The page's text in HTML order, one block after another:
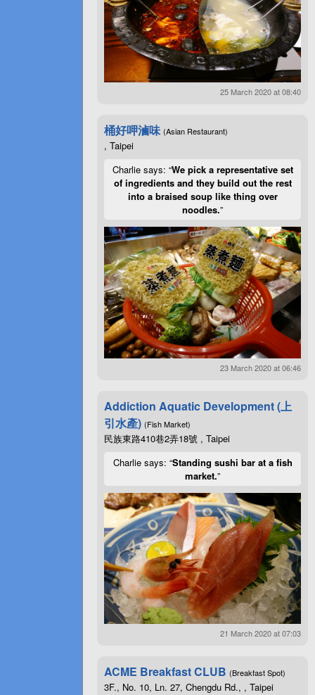
25 March 2020 at 08:40
桶好呷滷味 (Asian Restaurant)
, Taipei
Charlie says: “We pick a representative set
of ingredients and they build out the rest
into a braised soup like thing over
noodles.”
23 March 2020 at 06:46
Addiction Aquatic Development (上
引水產) (Fish Market)
民族東路410巷2弄18號 , Taipei
Charlie says: “Standing sushi bar at a fish
market.”
21 March 2020 at 07:03
ACME Breakfast CLUB (Breakfast Spot)
3F., No. 10, Ln. 27, Chengdu Rd., , Taipei